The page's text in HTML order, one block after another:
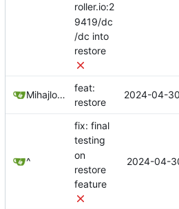
roller.io:2
9419/dc
/dc into
restore
Mihajlo Medjedovic
feat:
restore
2024-04-
^
fix: final
testing
on
restore
feature
2024-04-